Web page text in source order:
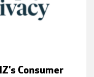
Consumer